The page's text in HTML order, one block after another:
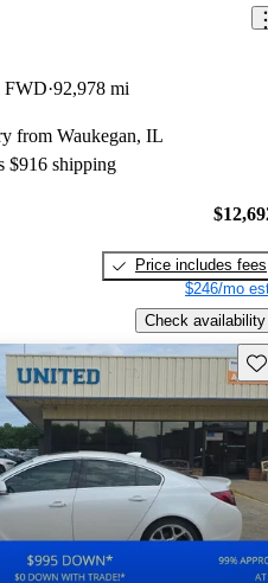
FWD 92,978 mi
from Waukegan, IL
$916 shipping
Price includes fees
$246/mo
Check availability